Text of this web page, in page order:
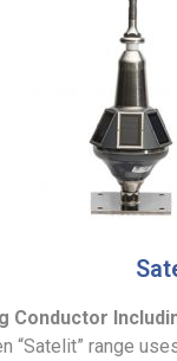
Conductor
“Satelit” range